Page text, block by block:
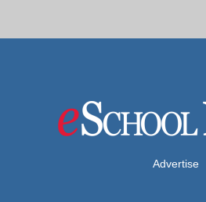
Advertise